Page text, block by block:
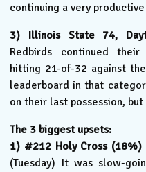
continuing a very
3) Illinois State 74,
Redbirds continued
hitting 21-of-32 against
leaderboard in that
on their last possession,
The 3 biggest upsets:
1) #212 Holy Cross (18%)
(Tuesday) It was slow-